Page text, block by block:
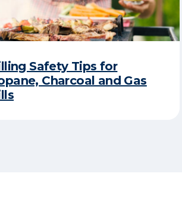
Safety Tips for
Charcoal and Gas